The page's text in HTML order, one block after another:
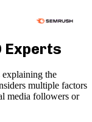
Experts
explaining the
multiple factors
media followers or